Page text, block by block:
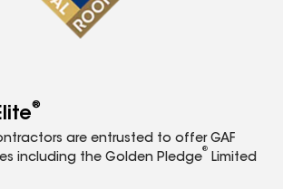
®
are entrusted to offer GAF
including the Golden Pledge
®
Limited